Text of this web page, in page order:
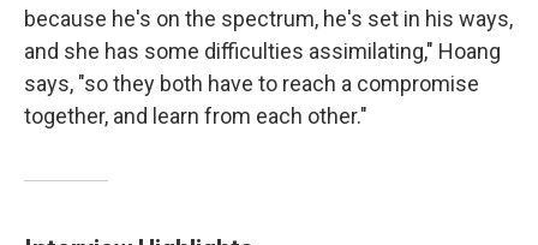
because he's on the spectrum, he's set in his ways,
and she has some difficulties assimilating," Hoang
says, "so they both have to reach a compromise
together, and learn from each other."